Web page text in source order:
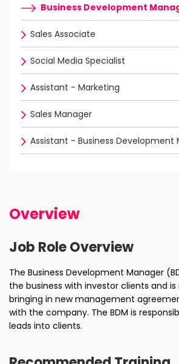
Business Development
Sales Associate
Social Media Specialist
Assistant - Marketing
Sales Manager
Assistant - Business Development
Overview
Job Role Overview
The Business Development Manager
the business with investor clients and
bringing in new management
with the company. The BDM is
leads into clients.